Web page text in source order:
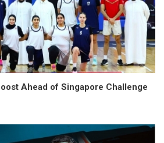
Ahead of Singapore Challenge